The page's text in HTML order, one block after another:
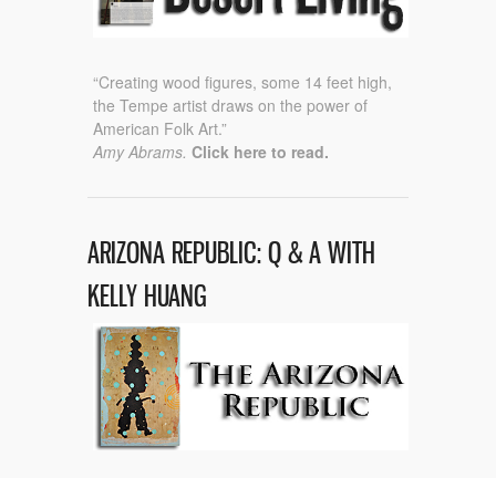
“Creating wood figures, some 14 feet high,
the Tempe artist draws on the power of
American Folk Art.”
Amy Abrams. Click here to read.
ARIZONA REPUBLIC: Q & A WITH
KELLY HUANG